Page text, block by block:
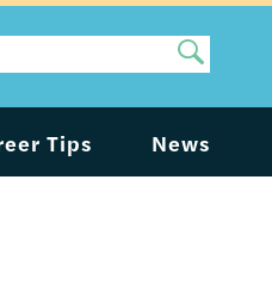
Tips News